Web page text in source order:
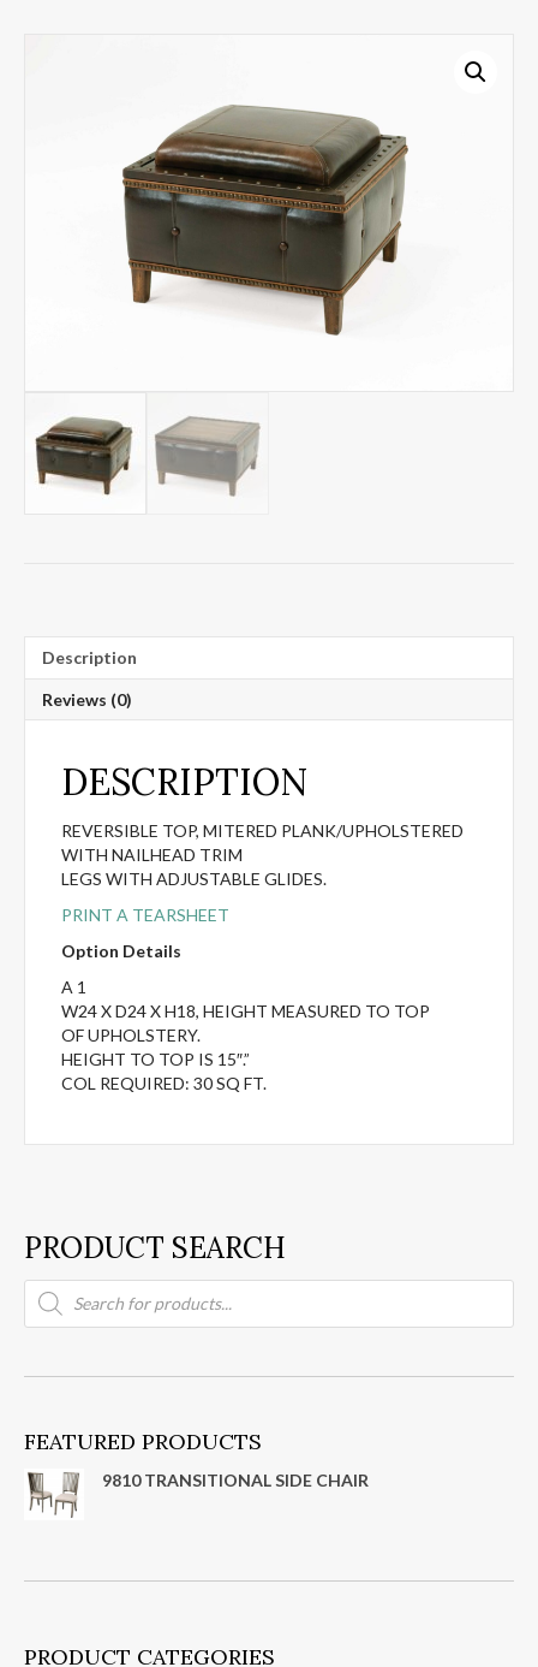
Description
Reviews (0)
DESCRIPTION
REVERSIBLE TOP, MITERED PLANK/UPHOLSTERED
WITH NAILHEAD TRIM
LEGS WITH ADJUSTABLE GLIDES.
PRINT A TEARSHEET
Option Details
A 1
W24 X D24 X H18, HEIGHT MEASURED TO TOP
OF UPHOLSTERY.
HEIGHT TO TOP IS 15″.”
COL REQUIRED: 30 SQ FT.
PRODUCT SEARCH
Products
search
FEATURED PRODUCTS
9810 TRANSITIONAL SIDE CHAIR
PRODUCT CATEGORIES